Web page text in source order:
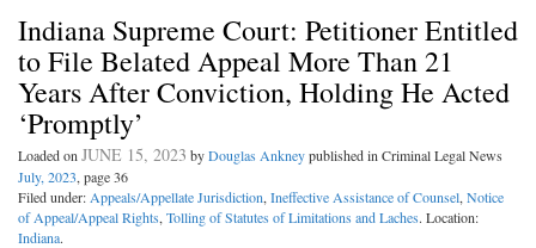
Indiana Supreme Court: Petitioner Entitled
to File Belated Appeal More Than 21
Years After Conviction, Holding He Acted
‘Promptly’
Loaded on JUNE 15, 2023 byDouglas Ankneypublished in Criminal Legal News
July, 2023, page 36
Filed under: Appeals/Appellate Jurisdiction, Ineffective Assistance of Counsel, Notice
of Appeal/Appeal Rights, Tolling of Statutes of Limitations and Laches. Location:
Indiana.